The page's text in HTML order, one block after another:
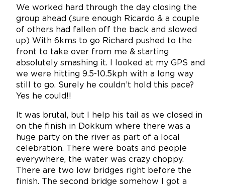
We worked hard through the day closing the
group ahead (sure enough Ricardo & a couple
of others had fallen off the back and slowed
up) With 6kms to go Richard pushed to the
front to take over from me & starting
absolutely smashing it. I looked at my GPS and
we were hitting 9.5-10.5kph with a long way
still to go. Surely he couldn’t hold this pace?
Yes he could!!
It was brutal, but I help his tail as we closed in
on the finish in Dokkum where there was a
huge party on the river as part of a local
celebration. There were boats and people
everywhere, the water was crazy choppy.
There are two low bridges right before the
finish. The second bridge somehow I got a